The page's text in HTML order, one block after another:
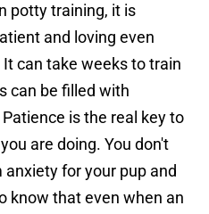
potty training, it is
and loving even
can take weeks to train
can be filled with
is the real key to
are doing. You don't
for your pup and
know that even when an